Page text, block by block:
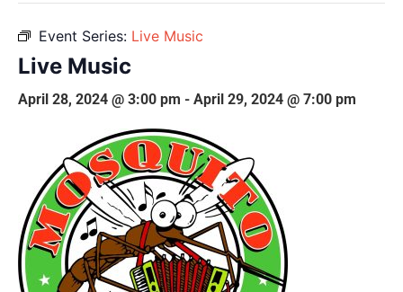
Event Series: Live Music
Live Music
April 28, 2024 @ 3:00 pm - April 29, 2024 @ 7:00 pm